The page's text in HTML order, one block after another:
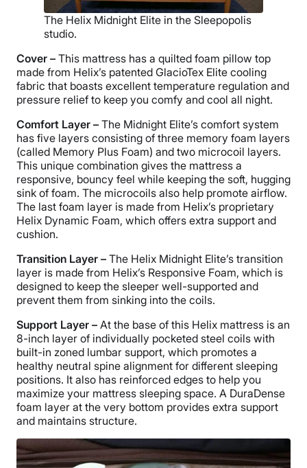
The Helix Midnight Elite in the Sleepopolis
studio.
Cover – This mattress has a quilted foam pillow top
made from Helix’s patented GlacioTex Elite cooling
fabric that boasts excellent temperature regulation and
pressure relief to keep you comfy and cool all night.
Comfort Layer – The Midnight Elite’s comfort system
has five layers consisting of three memory foam layers
(called Memory Plus Foam) and two microcoil layers.
This unique combination gives the mattress a
responsive, bouncy feel while keeping the soft, hugging
sink of foam. The microcoils also help promote airflow.
The last foam layer is made from Helix’s proprietary
Helix Dynamic Foam, which offers extra support and
cushion.
Transition Layer – The Helix Midnight Elite’s transition
layer is made from Helix’s Responsive Foam, which is
designed to keep the sleeper well-supported and
prevent them from sinking into the coils.
Support Layer – At the base of this Helix mattress is an
8-inch layer of individually pocketed steel coils with
built-in zoned lumbar support, which promotes a
healthy neutral spine alignment for different sleeping
positions. It also has reinforced edges to help you
maximize your mattress sleeping space. A DuraDense
foam layer at the very bottom provides extra support
and maintains structure.